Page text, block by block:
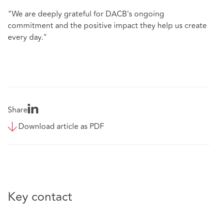
"We are deeply grateful for DACB's ongoing
commitment and the positive impact they help us create
every day."
Share
Download article as PDF
Key contact